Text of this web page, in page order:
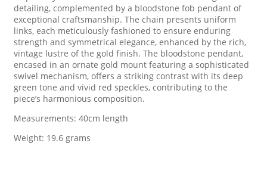
detailing, complemented by a bloodstone fob pendant of
exceptional craftsmanship. The chain presents uniform
links, each meticulously fashioned to ensure enduring
strength and symmetrical elegance, enhanced by the rich,
vintage lustre of the gold finish. The bloodstone pendant,
encased in an ornate gold mount featuring a sophisticated
swivel mechanism, offers a striking contrast with its deep
green tone and vivid red speckles, contributing to the
piece’s harmonious composition.
Measurements: 40cm length
Weight: 19.6 grams